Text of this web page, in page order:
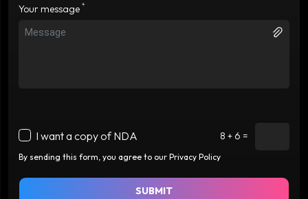
Your message *
I want a copy of NDA 8 + 6 =
By sending this form, you agree to our Privacy Policy
SUBMIT